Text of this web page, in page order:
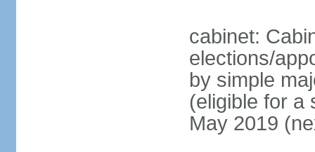
cabinet:
elections/
by simple
(eligible for a
May 2019